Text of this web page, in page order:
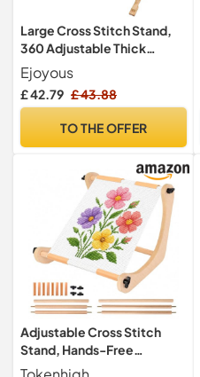
Large Cross Stitch Stand,
360 Adjustable Thick
Hardened Wood Tapestry
Frame, Sturdy Cross Stitch
Frame, Floor Tapestry
Ejoyous
£ 42.79 £ 43.88
TO THE OFFER
Adjustable Cross Stitch
Stand, Hands-Free
Embroidery Scroll Frame,